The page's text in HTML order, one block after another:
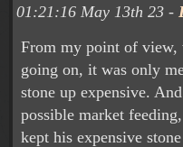
01:21:16 May 13th 23 -
From my point of view,
going on, it was only
stone up expensive.
possible market
kept his expensive